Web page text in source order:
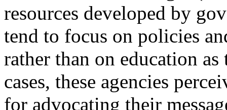
resources developed by
tend to focus on policies
rather than on education
cases, these agencies
for advocating their